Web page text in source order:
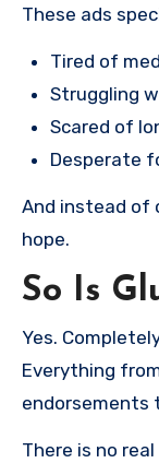
These ads
Tired of
Struggling
Scared of
Desperate
And instead of
hope.
So Is
Yes.
Everything
endorsements
There is no